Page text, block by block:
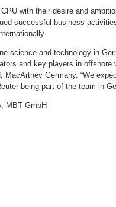
with their desire and
successful business
science and technology in
and key players in offshore
MacArtney Germany. “We
being part of the team in
, MBT GmbH